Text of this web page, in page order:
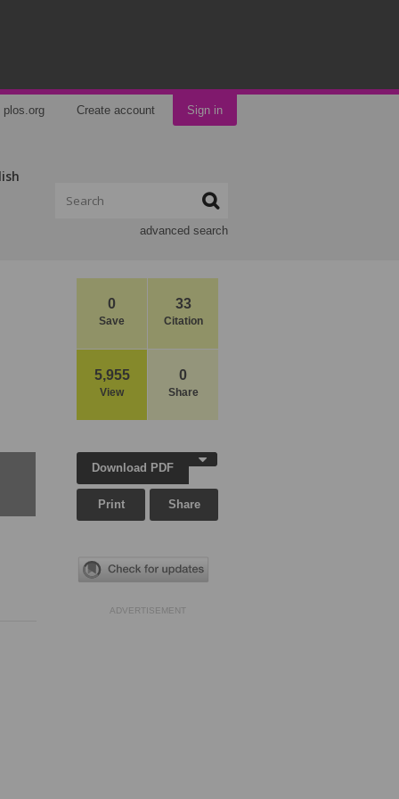
plos.org Create account Sign in
advanced search
0
Save
33
Citation
5,955
View
0
Share
Download PDF
Print Share
ADVERTISEMENT